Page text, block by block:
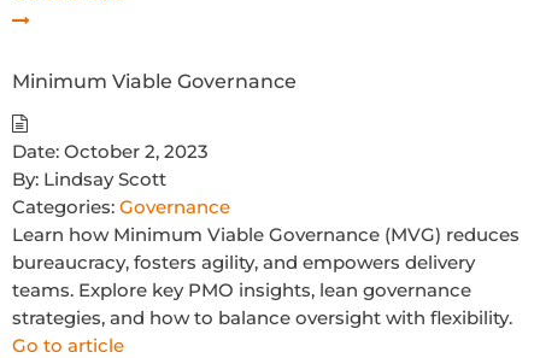
Minimum Viable Governance
Date: October 2, 2023
By: Lindsay Scott
Categories: Governance
Learn how Minimum Viable Governance (MVG) reduces
bureaucracy, fosters agility, and empowers delivery
teams. Explore key PMO insights, lean governance
strategies, and how to balance oversight with flexibility.
Go to article